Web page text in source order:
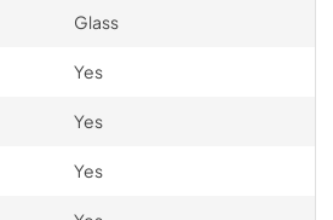
Glass
Yes
Yes
Yes